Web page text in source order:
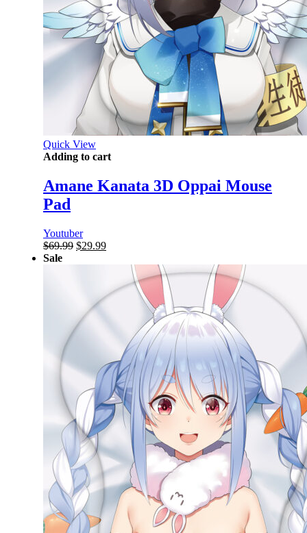
Quick View
Adding to cart
Amane Kanata 3D Oppai Mouse
Pad
Youtuber
$69.99 Original
$29.99Current
$29.99.
Sale